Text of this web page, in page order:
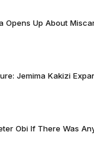
Opens Up About
Jemima Kakizi
Obi If There Was